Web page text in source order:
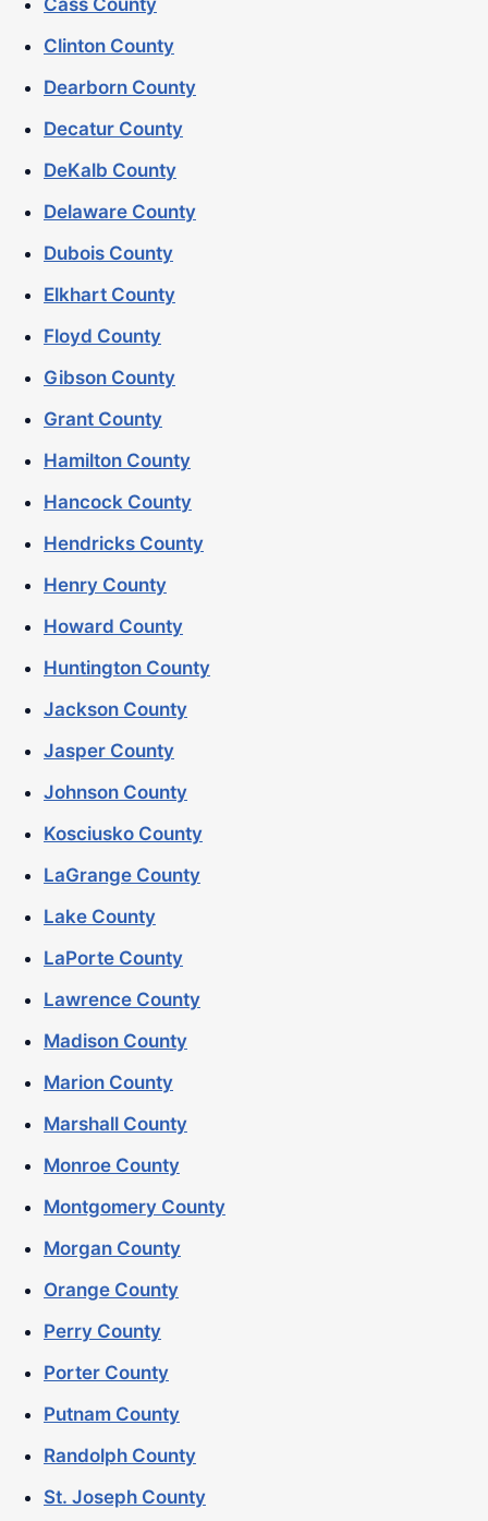
Cass County
Clinton County
Dearborn County
Decatur County
DeKalb County
Delaware County
Dubois County
Elkhart County
Floyd County
Gibson County
Grant County
Hamilton County
Hancock County
Hendricks County
Henry County
Howard County
Huntington County
Jackson County
Jasper County
Johnson County
Kosciusko County
LaGrange County
Lake County
LaPorte County
Lawrence County
Madison County
Marion County
Marshall County
Monroe County
Montgomery County
Morgan County
Orange County
Perry County
Porter County
Putnam County
Randolph County
St. Joseph County